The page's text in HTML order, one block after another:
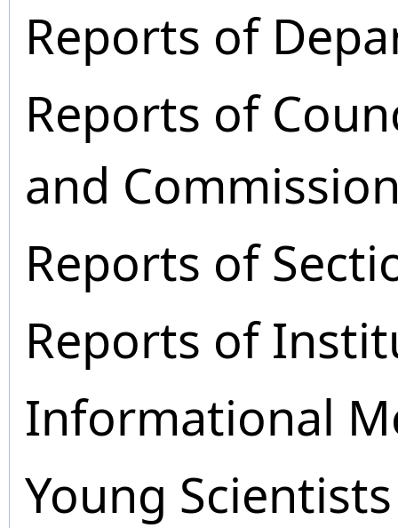
Reports of
Reports of
and
Reports of
Reports of
Informational
Young